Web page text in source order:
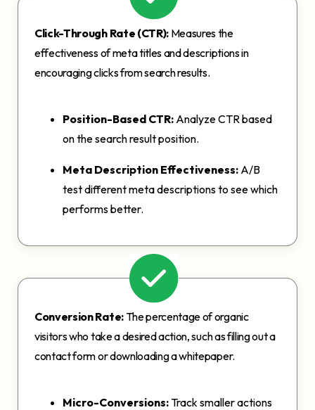
Click-Through Rate (CTR): Measures the
effectiveness of meta titles and descriptions in
encouraging clicks from search results.
Position-Based CTR: Analyze CTR based
on the search result position.
Meta Description Effectiveness: A/B
test different meta descriptions to see which
performs better.
Conversion Rate:The percentage of organic
visitors who take a desired action, such as filling out a
contact form or downloading a whitepaper.
Micro-Conversions:Track smaller actions